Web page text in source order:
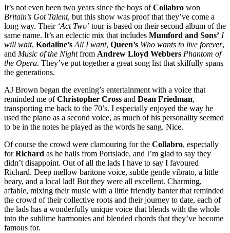
It’s not even been two years since the boys ofCollabro won
Britain’s Got Talent, but this show was proof that they’ve come a
long way. Their ‘Act Two’ tour is based on their second album of the
same name. It’s an eclectic mix that includes Mumford and Sons’ I
will wait, Kodaline’s All I want, Queen’s Who wants to live forever,
and Music of the Nightfrom Andrew Lloyd Webbers Phantom of
the Opera. They’ve put together a great song list that skilfully spans
the generations.
AJ Brown began the evening’s entertainment with a voice that
reminded me ofChristopher Cross and Dean Friedman,
transporting me back to the 70’s. I especially enjoyed the way he
used the piano as a second voice, as much of his personality seemed
to be in the notes he played as the words he sang. Nice.
Of course the crowd were clamouring for the Collabro, especially
forRichard as he hails from Portslade, and I’m glad to say they
didn’t disappoint. Out of all the lads I have to say I favoured
Richard. Deep mellow baritone voice, subtle gentle vibrato, a little
beary, and a local lad! But they were all excellent. Charming,
affable, mixing their music with a little friendly banter that reminded
the crowd of their collective roots and their journey to date, each of
the lads has a wonderfully unique voice that blends with the whole
into the sublime harmonies and blended chords that they’ve become
famous for.